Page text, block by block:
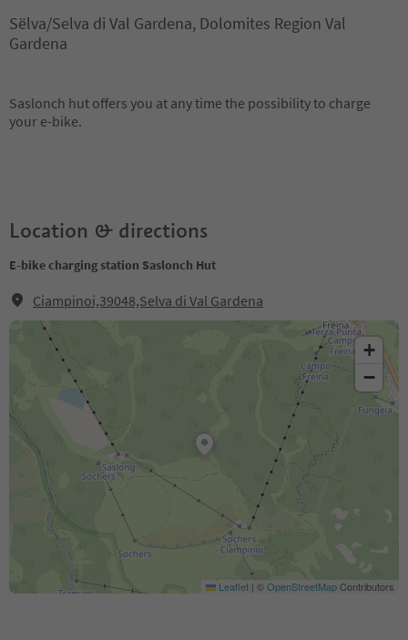
Sëlva/Selva di Val Gardena, Dolomites Region Val
Gardena
Saslonch hut offers you at any time the possibility to charge
your e-bike.
Location & directions
E-bike charging station Saslonch Hut
Ciampinoi,39048,Selva di Val Gardena
+
−
Leaflet | ©OpenStreetMapContributors